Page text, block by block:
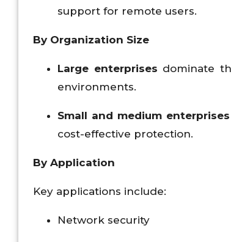
support for remote users.
By Organization Size
Large enterprises dominate
environments.
Small and medium enterprises
cost-effective protection.
By Application
Key applications include:
Network security